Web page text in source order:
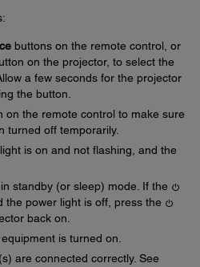
buttons on the remote control, or
on the projector, to select the
a few seconds for the projector
the button.
on the remote control to make sure
turned off temporarily.
is on and not flashing, and the
standby (or sleep) mode. If the
the power light is off, press the
back on.
is turned on.
are connected correctly. See